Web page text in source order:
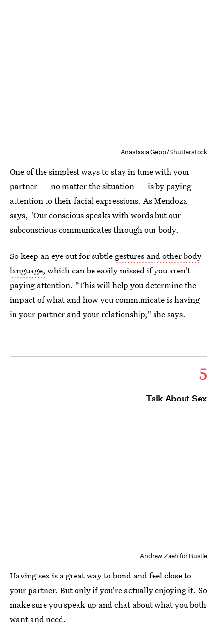
Anastasia Gepp/Shutterstock
One of the simplest ways to stay in tune with your
partner — no matter the situation — is by paying
attention to their facial expressions. As Mendoza
says, "Our conscious speaks with words but our
subconscious communicates through our body.
So keep an eye out for subtle gestures and other body
language, which can be easily missed if you aren't
paying attention. "This will help you determine the
impact of what and how you communicate is having
in your partner and your relationship," she says.
5
Talk About Sex
Andrew Zaeh for Bustle
Having sex is a great way to bond and feel close to
your partner. But only if you're actually enjoying it. So
make sure you speak up and chat about what you both
want and need.